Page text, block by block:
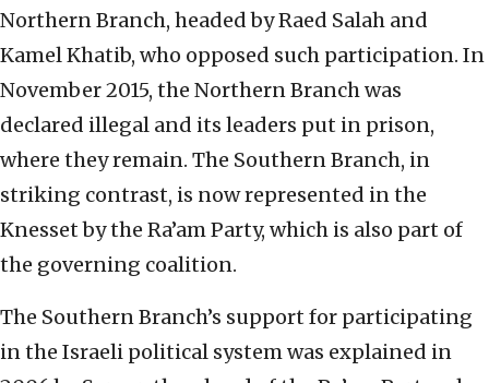
Northern Branch, headed by Raed Salah and
Kamel Khatib, who opposed such participation. In
November 2015, the Northern Branch was
declared illegal and its leaders put in prison,
where they remain. The Southern Branch, in
striking contrast, is now represented in the
Knesset by the Ra’am Party, which is also part of
the governing coalition.
The Southern Branch’s support for participating
in the Israeli political system was explained in